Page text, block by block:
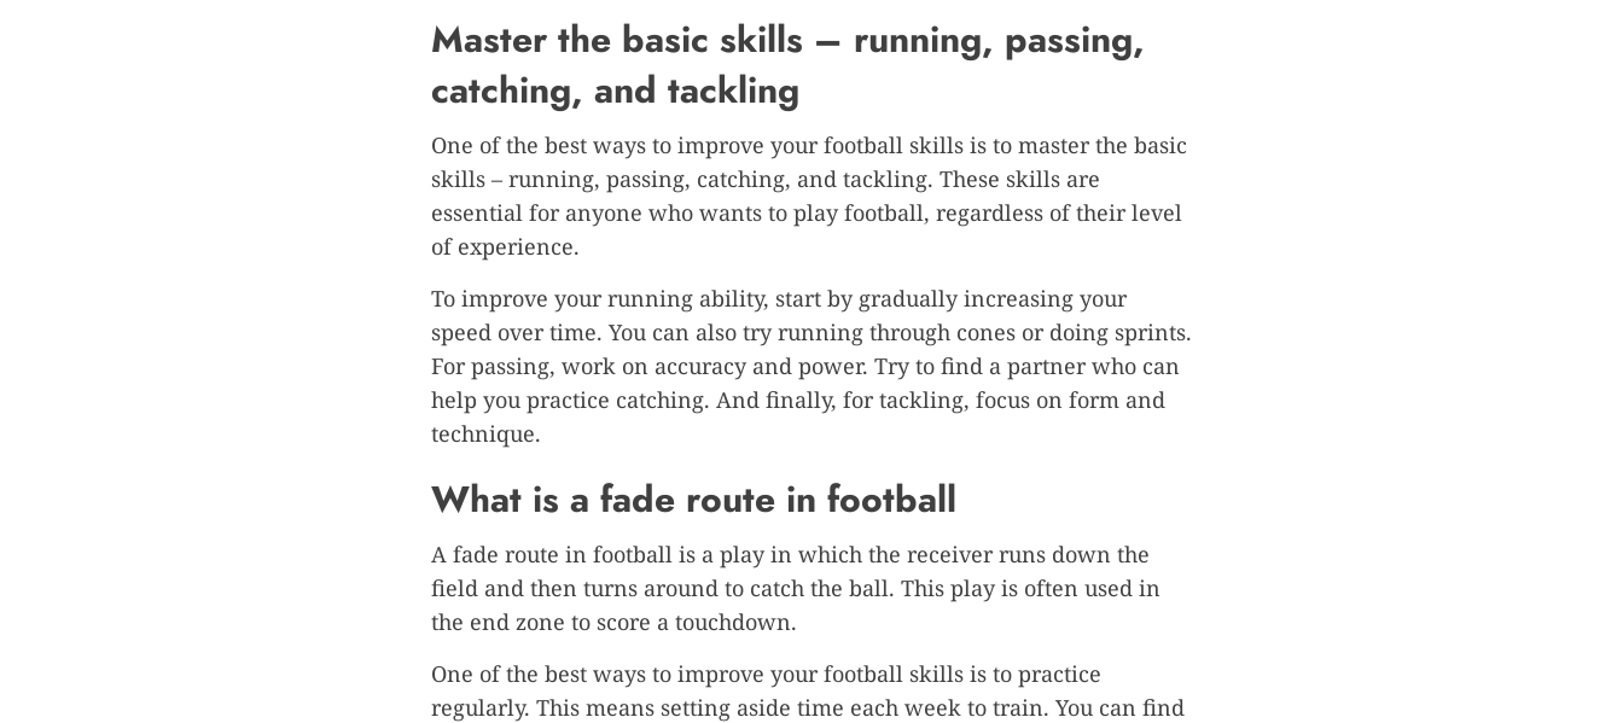
Master the basic skills – running, passing,
catching, and tackling
One of the best ways to improve your football skills is to master the basic
skills – running, passing, catching, and tackling. These skills are
essential for anyone who wants to play football, regardless of their level
of experience.
To improve your running ability, start by gradually increasing your
speed over time. You can also try running through cones or doing sprints.
For passing, work on accuracy and power. Try to find a partner who can
help you practice catching. And finally, for tackling, focus on form and
technique.
What is a fade route in football
A fade route in football is a play in which the receiver runs down the
field and then turns around to catch the ball. This play is often used in
the end zone to score a touchdown.
One of the best ways to improve your football skills is to practice
regularly. This means setting aside time each week to train. You can find